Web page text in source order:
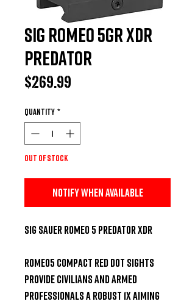
Sig Romeo 5GR XDR
Predator
$269.99
Quantity *
Out of Stock
Notify When Available
Sig Sauer Romeo 5 Predator XDR
ROMEO5 compact red dot sights
provide civilians and armed
professionals a robust 1x aiming